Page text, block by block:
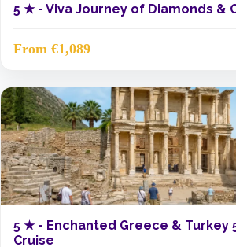
5 ★ - Viva Journey of Diamonds &
From €1,089
5 ★ - Enchanted Greece & Turkey
Cruise